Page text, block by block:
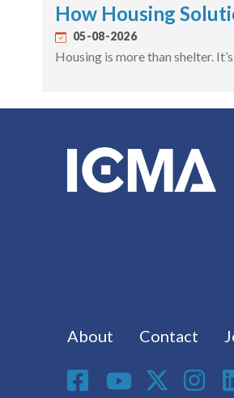
How Housing
05-08-2026
Housing is more than shelter.
Footer menu
About Contact
Social Media